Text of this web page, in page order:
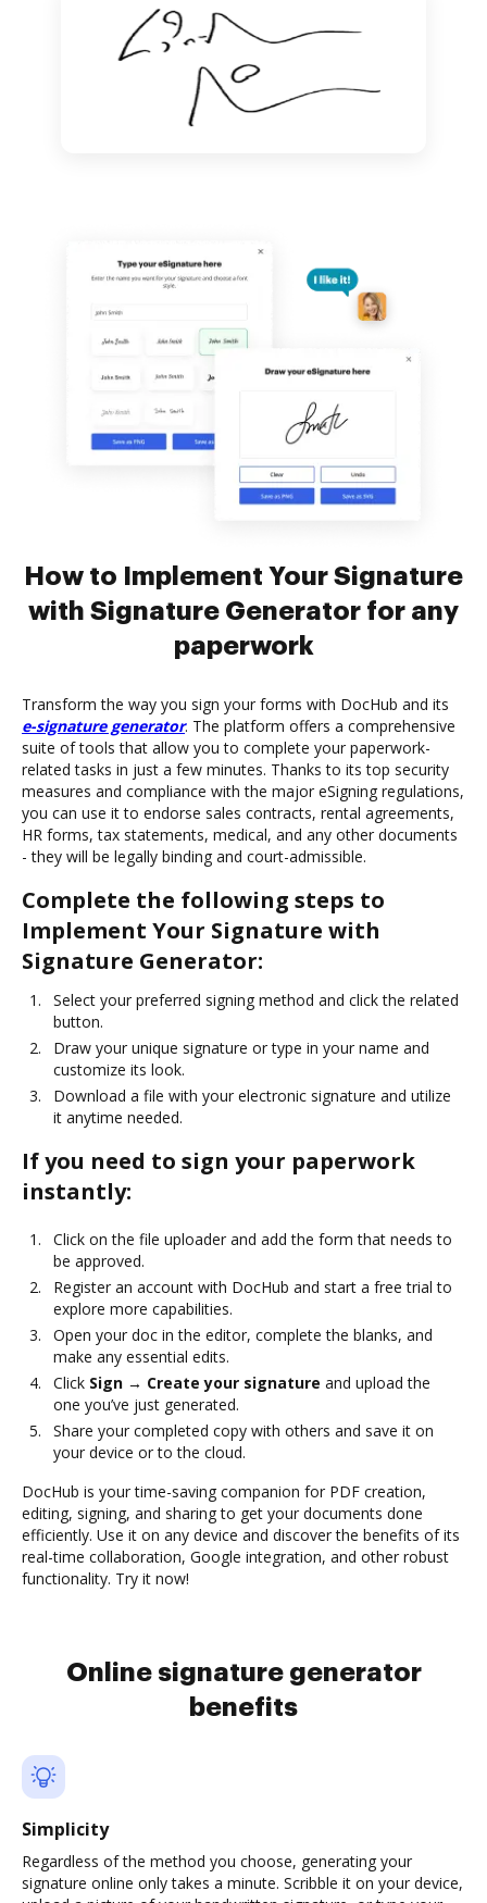
How to Implement Your Signature
with Signature Generator for any
paperwork
Transform the way you sign your forms with DocHub and its
e-signature generator. The platform offers a comprehensive
suite of tools that allow you to complete your paperwork-
related tasks in just a few minutes. Thanks to its top security
measures and compliance with the major eSigning regulations,
you can use it to endorse sales contracts, rental agreements,
HR forms, tax statements, medical, and any other documents
- they will be legally binding and court-admissible.
Complete the following steps to
Implement Your Signature with
Signature Generator:
Select your preferred signing method and click the related
button.
Draw your unique signature or type in your name and
customize its look.
Download a file with your electronic signature and utilize
it anytime needed.
If you need to sign your paperwork
instantly:
Click on the file uploader and add the form that needs to
be approved.
Register an account with DocHub and start a free trial to
explore more capabilities.
Open your doc in the editor, complete the blanks, and
make any essential edits.
Click Sign → Create your signature and upload the
one you’ve just generated.
Share your completed copy with others and save it on
your device or to the cloud.
DocHub is your time-saving companion for PDF creation,
editing, signing, and sharing to get your documents done
efficiently. Use it on any device and discover the benefits of its
real-time collaboration, Google integration, and other robust
functionality. Try it now!
Online signature generator
benefits
Simplicity
Regardless of the method you choose, generating your
signature online only takes a minute. Scribble it on your device,